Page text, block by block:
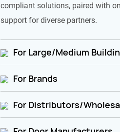
compliant solutions, paired with
support for diverse partners.
For Large/Medium
For Brands
For Distributors/